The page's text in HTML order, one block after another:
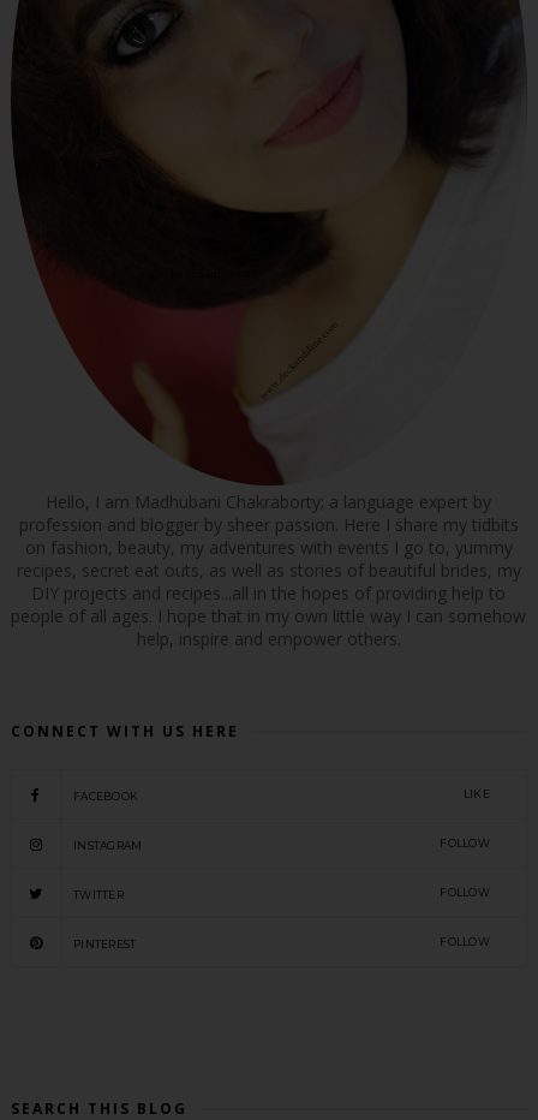
Hello, I am Madhubani Chakraborty; a language expert by
profession and blogger by sheer passion. Here I share my tidbits
on fashion, beauty, my adventures with events I go to, yummy
recipes, secret eat outs, as well as stories of beautiful brides, my
DIY projects and recipes...all in the hopes of providing help to
people of all ages. I hope that in my own little way I can somehow
help, inspire and empower others.
CONNECT WITH US HERE
FACEBOOK LIKE
INSTAGRAM FOLLOW
TWITTER FOLLOW
PINTEREST FOLLOW
SEARCH THIS BLOG